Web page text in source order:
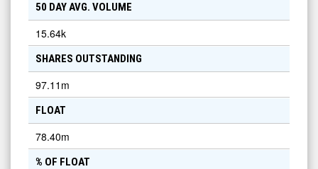
50 DAY AVG. VOLUME
15.64k
SHARES OUTSTANDING
97.11m
FLOAT
78.40m
% OF FLOAT